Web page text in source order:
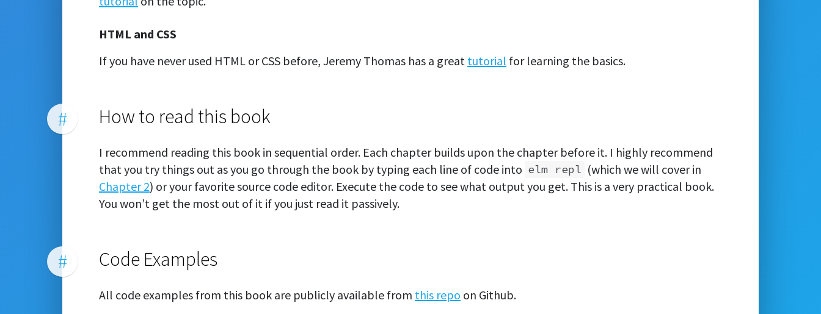
HTML and CSS
If you have never used HTML or CSS before, Jeremy Thomas has a great tutorial for learning the basics.
# How to read this book
I recommend reading this book in sequential order. Each chapter builds upon the chapter before it. I highly recommend
that you try things out as you go through the book by typing each line of code into elm repl (which we will cover in
Chapter 2) or your favorite source code editor. Execute the code to see what output you get. This is a very practical book.
You won’t get the most out of it if you just read it passively.
# Code Examples
All code examples from this book are publicly available from this repo on Github.